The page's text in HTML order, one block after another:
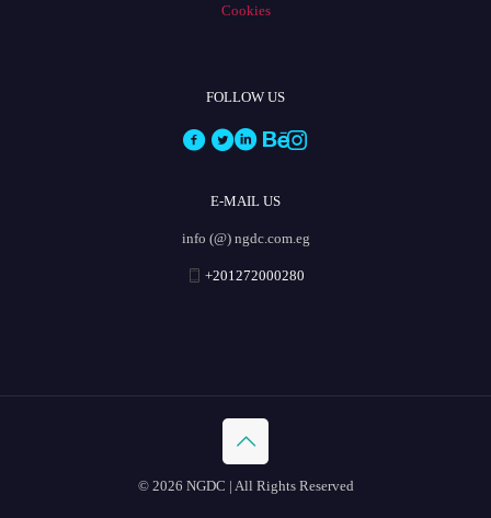
Cookies
FOLLOW US
E-MAIL US
info (@) ngdc.com.eg
+201272000280
© 2026 NGDC | All Rights Reserved